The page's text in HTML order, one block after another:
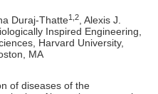
Duraj-Thatte1,2 , Alexis J.
Inspired Engineering,
Harvard University,
MA
of diseases of the